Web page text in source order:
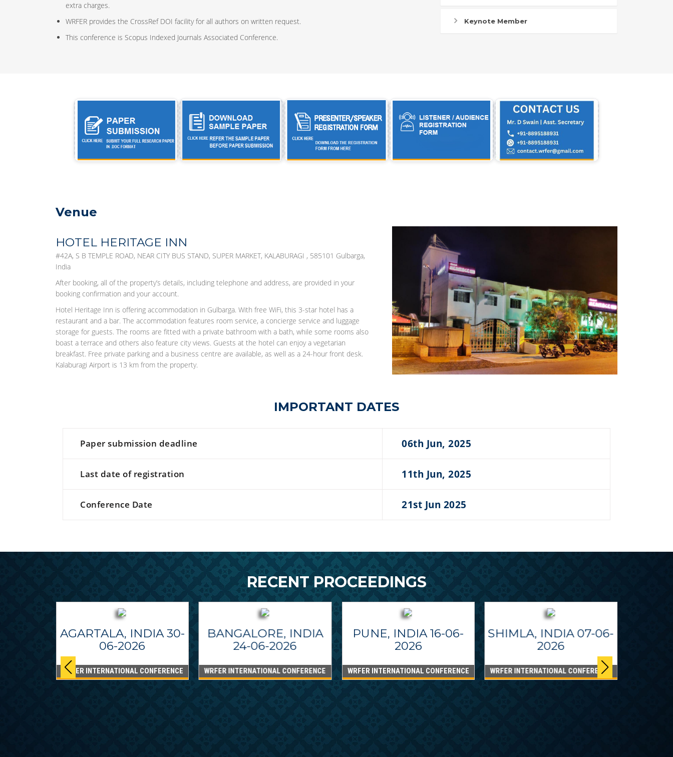
extra charges.
WRFER provides the CrossRef DOI facility for all authors on written request.
This conference is Scopus Indexed Journals Associated Conference.
Keynote Member
Venue
HOTEL HERITAGE INN
#42A, S B TEMPLE ROAD, NEAR CITY BUS STAND, SUPER MARKET, KALABURAGI , 585101 Gulbarga,
India
After booking, all of the property’s details, including telephone and address, are provided in your
booking confirmation and your account.
Hotel Heritage Inn is offering accommodation in Gulbarga. With free WiFi, this 3-star hotel has a
restaurant and a bar. The accommodation features room service, a concierge service and luggage
storage for guests. The rooms are fitted with a private bathroom with a bath, while some rooms also
boast a terrace and others also feature city views. Guests at the hotel can enjoy a vegetarian
breakfast. Free private parking and a business centre are available, as well as a 24-hour front desk.
Kalaburagi Airport is 13 km from the property.
IMPORTANT DATES
Paper submission deadline 06th Jun, 2025
Last date of registration 11th Jun, 2025
Conference Date 21st Jun 2025
RECENT PROCEEDINGS
AGARTALA, INDIA 30-
06-2026
WRFER INTERNATIONAL CONFERENCE
BANGALORE, INDIA
24-06-2026
WRFER INTERNATIONAL CONFERENCE
PUNE, INDIA 16-06-
2026
WRFER INTERNATIONAL CONFERENCE
SHIMLA, INDIA 07-06-
2026
WRFER INTERNATIONAL CONFERENCE